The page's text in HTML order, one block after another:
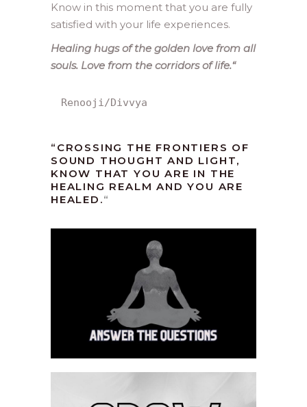
Know in this moment that you are fully
satisfied with your life experiences.
Healing hugs of the golden love from all
souls. Love from the corridors of life.“
Renooji/Divvya
“CROSSING THE FRONTIERS OF
SOUND THOUGHT AND LIGHT,
KNOW THAT YOU ARE IN THE
HEALING REALM AND YOU ARE
HEALED.“